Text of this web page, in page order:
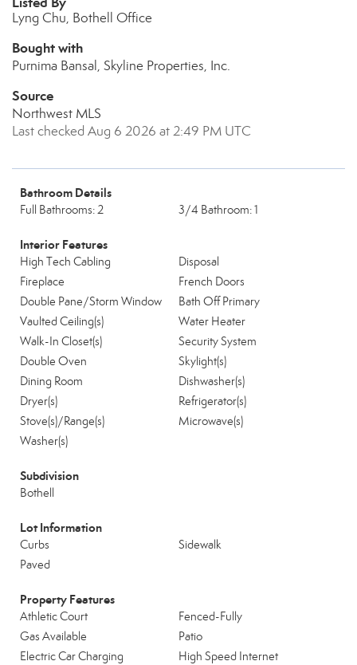
Lyng Chu, Bothell Office
Bought with
Purnima Bansal, Skyline Properties, Inc.
Source
Northwest MLS
Last checked Aug 6 2026 at 2:49 PM UTC
Bathroom Details
Full Bathrooms: 2 3/4 Bathroom: 1
Interior Features
High Tech Cabling
Disposal
Fireplace
French Doors
Double Pane/Storm Window
Bath Off Primary
Vaulted Ceiling(s)
Water Heater
Walk-In Closet(s)
Security System
Double Oven
Skylight(s)
Dining Room
Dishwasher(s)
Dryer(s)
Refrigerator(s)
Stove(s)/Range(s)
Microwave(s)
Washer(s)
Subdivision
Bothell
Lot Information
Curbs
Sidewalk
Paved
Property Features
Athletic Court
Fenced-Fully
Gas Available
Patio
Electric Car Charging
High Speed Internet